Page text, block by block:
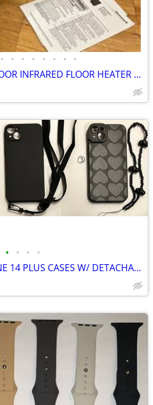
• • • • • • • •
NEW HONEYWELL INDOOR INFRARED FLOOR HEATER ON WHEELS W/ REMOTE
• • • •
NEW ASSORTED IPHONE 14 PLUS CASES W/ DETACHABLE STRAPS